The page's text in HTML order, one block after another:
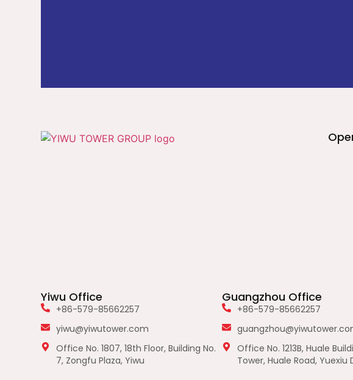
Yiwu Office
+86-579-85662257
yiwu@yiwutower.com
Office No. 1807, 18th Floor, Building No.
7, Zongfu Plaza, Yiwu
Guangzhou Office
+86-579-85662257
Office No. 1213B, Huale
Tower, Huale Road, Yuexiu